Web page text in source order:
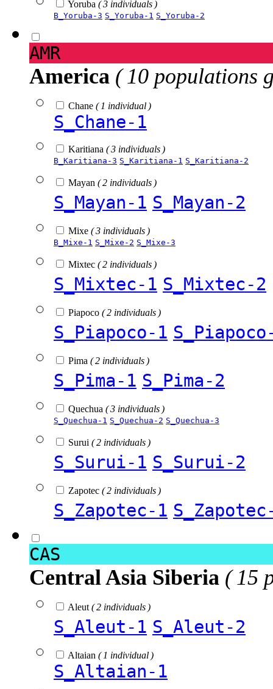
Yoruba ( 3 individuals )
B_Yoruba-3 S_Yoruba-1 S_Yoruba-2
AMR
America ( 10 populations
Chane ( 1 individual )
S_Chane-1
Karitiana ( 3 individuals )
B_Karitiana-3 S_Karitiana-1 S_Karitiana-2
Mayan ( 2 individuals )
S_Mayan-1 S_Mayan-2
Mixe ( 3 individuals )
B_Mixe-1 S_Mixe-2 S_Mixe-3
Mixtec ( 2 individuals )
S_Mixtec-1 S_Mixtec-2
Piapoco ( 2 individuals )
S_Piapoco-1
Pima ( 2 individuals )
S_Pima-1 S_Pima-2
Quechua ( 3 individuals )
S_Quechua-1 S_Quechua-2 S_Quechua-3
Surui ( 2 individuals )
S_Surui-1 S_Surui-2
Zapotec ( 2 individuals )
S_Zapotec-1
CAS
Central Asia Siberia ( 15
Aleut ( 2 individuals )
S_Aleut-1 S_Aleut-2
Altaian ( 1 individual )
S_Altaian-1